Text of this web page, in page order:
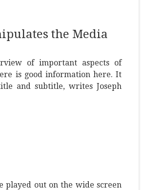
the Media
of important aspects of
is good information here. It
and subtitle, writes Joseph
played out on the wide screen